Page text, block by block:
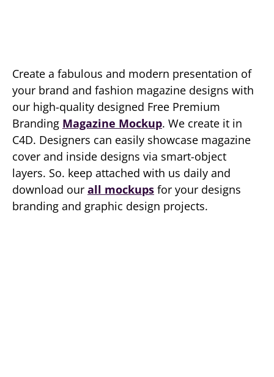
Create a fabulous and modern presentation of
your brand and fashion magazine designs with
our high-quality designed Free Premium
Branding Magazine Mockup. We create it in
C4D. Designers can easily showcase magazine
cover and inside designs via smart-object
layers. So. keep attached with us daily and
download our all mockups for your designs
branding and graphic design projects.